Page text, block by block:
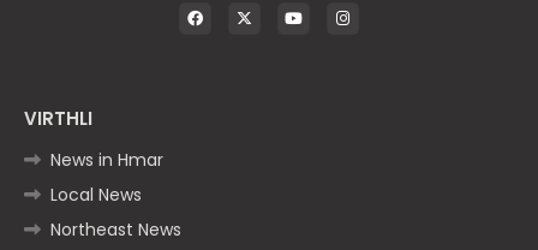
VIRTHLI
News in Hmar
Local News
Northeast News